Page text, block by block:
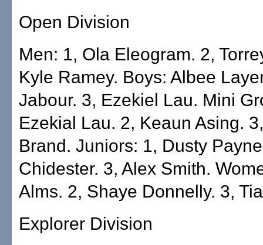
Open Division
Men: 1, Ola Eleogram. 2,
Kyle Ramey. Boys: Albee
Jabour. 3, Ezekiel Lau. Mini
Ezekial Lau. 2, Keaun Asing.
Brand. Juniors: 1, Dusty
Chidester. 3, Alex Smith.
Alms. 2, Shaye Donnelly. 3,
Explorer Division